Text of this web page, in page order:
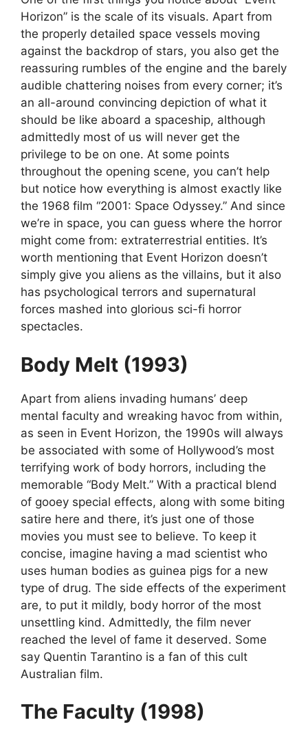
Horizon” is the scale of its visuals. Apart from
the properly detailed space vessels moving
against the backdrop of stars, you also get the
reassuring rumbles of the engine and the barely
audible chattering noises from every corner; it’s
an all-around convincing depiction of what it
should be like aboard a spaceship, although
admittedly most of us will never get the
privilege to be on one. At some points
throughout the opening scene, you can’t help
but notice how everything is almost exactly like
the 1968 film “2001: Space Odyssey.” And since
we’re in space, you can guess where the horror
might come from: extraterrestrial entities. It’s
worth mentioning that Event Horizon doesn’t
simply give you aliens as the villains, but it also
has psychological terrors and supernatural
forces mashed into glorious sci-fi horror
spectacles.
Body Melt (1993)
Apart from aliens invading humans’ deep
mental faculty and wreaking havoc from within,
as seen in Event Horizon, the 1990s will always
be associated with some of Hollywood’s most
terrifying work of body horrors, including the
memorable “Body Melt.” With a practical blend
of gooey special effects, along with some biting
satire here and there, it’s just one of those
movies you must see to believe. To keep it
concise, imagine having a mad scientist who
uses human bodies as guinea pigs for a new
type of drug. The side effects of the experiment
are, to put it mildly, body horror of the most
unsettling kind. Admittedly, the film never
reached the level of fame it deserved. Some
say Quentin Tarantino is a fan of this cult
Australian film.
The Faculty (1998)